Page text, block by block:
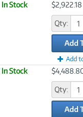
In Stock $2,922.18
Qty:
Add
Add
In Stock
Qty:
Add